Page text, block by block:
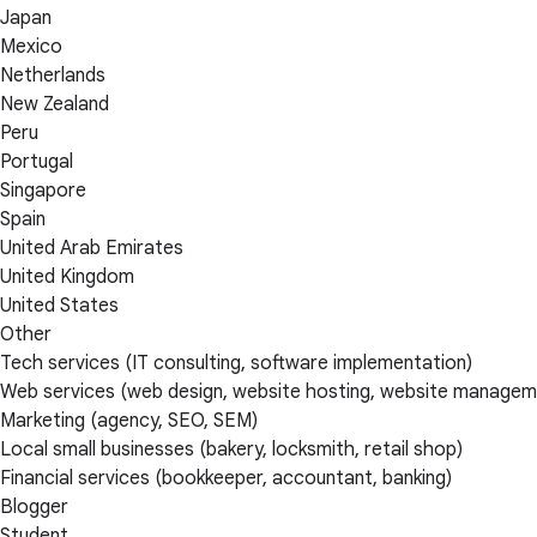
Japan
Mexico
Netherlands
New Zealand
Peru
Portugal
Singapore
Spain
United Arab Emirates
United Kingdom
United States
Other
Tech services (IT consulting, software implementation)
Web services (web design, website hosting, website
Marketing (agency, SEO, SEM)
Local small businesses (bakery, locksmith, retail shop)
Financial services (bookkeeper, accountant, banking)
Blogger